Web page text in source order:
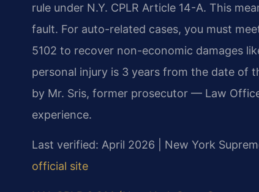
rule under N.Y. CPLR Article 14-A. This
fault. For auto-related cases, you must
5102 to recover non-economic damages
personal injury is 3 years from the date of
by Mr. Sris, former prosecutor — Law
experience.
Last verified: April 2026 | New York
official site